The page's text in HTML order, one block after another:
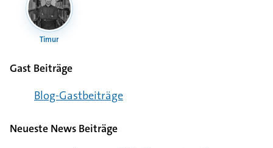
Timur
Gast Beiträge
Blog-Gast­bei­träge
Neueste News Beiträge